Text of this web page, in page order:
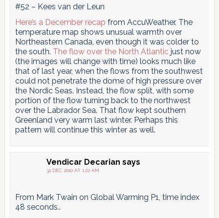
#52 – Kees van der Leun
Here’s a December recap from AccuWeather. The
temperature map shows unusual warmth over
Northeastern Canada, even though it was colder to
the south. The flow over the North Atlanticjust now
(the images will change with time) looks much like
that of last year, when the flows from the southwest
could not penetrate the dome of high pressure over
the Nordic Seas. Instead, the flow split, with some
portion of the flow turning back to the northwest
over the Labrador Sea. That flow kept southern
Greenland very warm last winter. Perhaps this
pattern will continue this winter as well.
Vendicar Decarian says
31 DEC 2010 AT 1:22 AM
From Mark Twain on Global Warming P1, time index
48 seconds..